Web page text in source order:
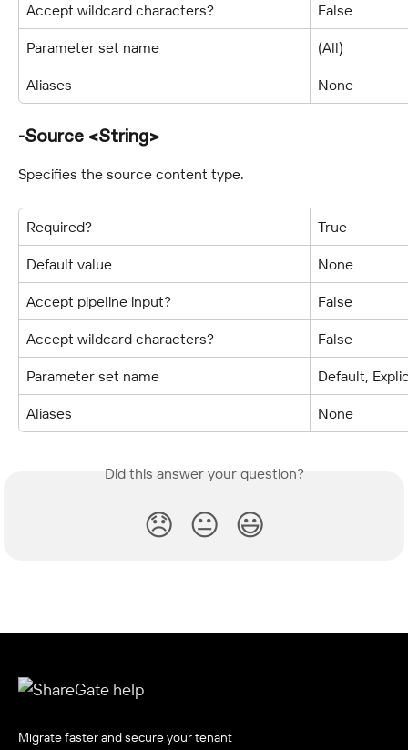
Accept wildcard characters? False
Parameter set name (All)
Aliases None
-Source <String>
Specifies the source content type.
Required? True
Default value None
Accept pipeline input? False
Accept wildcard characters? False
Parameter set name Default,
Aliases None
Did this answer your question?
😞 😐 😃
Migrate faster and secure your tenant